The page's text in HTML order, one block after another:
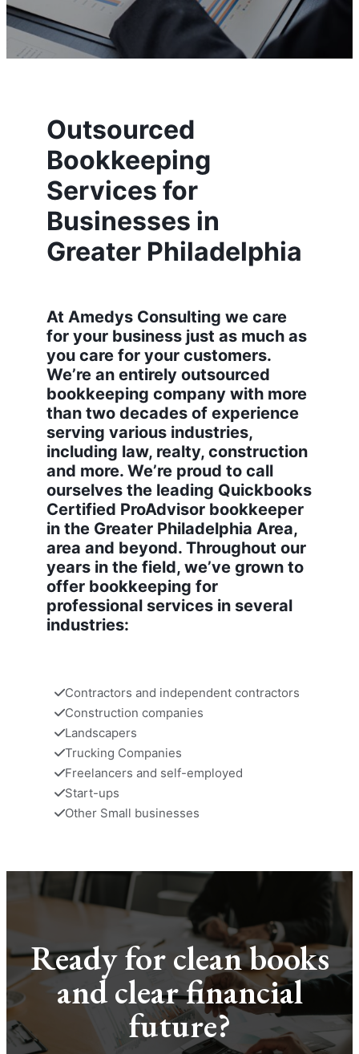
Outsourced
Bookkeeping
Services for
Businesses in
Greater Philadelphia
At Amedys Consulting we care
for your business just as much as
you care for your customers.
We’re an entirely outsourced
bookkeeping company with more
than two decades of experience
serving various industries,
including law, realty, construction
and more. We’re proud to call
ourselves the leading Quickbooks
Certified ProAdvisor bookkeeper
in the Greater Philadelphia Area,
area and beyond. Throughout our
years in the field, we’ve grown to
offer bookkeeping for
professional services in several
industries:
Contractors and independent contractors
Construction companies
Landscapers
Trucking Companies
Freelancers and self-employed
Start-ups
Other Small businesses
Ready for clean books
and clear financial
future?